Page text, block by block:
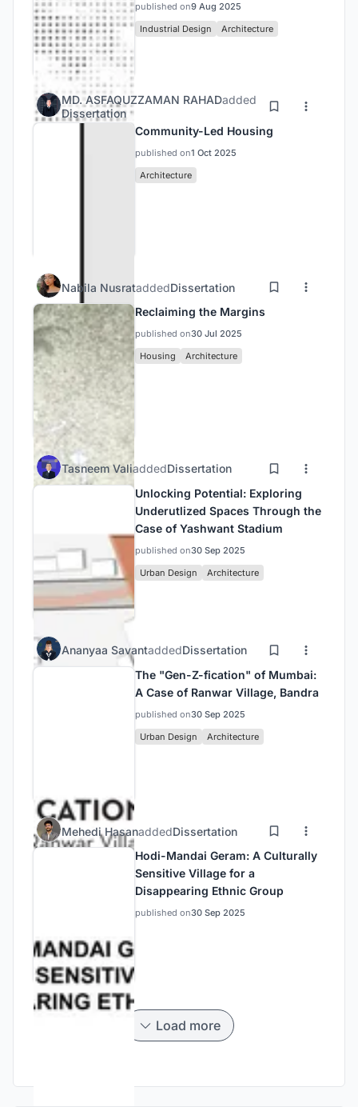
published on9 Aug 2025
Industrial Design
Architecture
MD. ASFAQUZZAMAN RAHADadded
Dissertation
Community-Led Housing
published on1 Oct 2025
Architecture
Nabila NusrataddedDissertation
Reclaiming the Margins
published on30 Jul 2025
Housing
Architecture
Tasneem ValiaddedDissertation
Unlocking Potential: Exploring
Underutlized Spaces Through the
Case of Yashwant Stadium
published on30 Sep 2025
Urban Design
Architecture
Ananyaa SavantaddedDissertation
The "Gen-Z-fication" of Mumbai:
A Case of Ranwar Village, Bandra
published on30 Sep 2025
Urban Design
Architecture
Mehedi HasanaddedDissertation
Hodi-Mandai Geram: A Culturally
Sensitive Village for a
Disappearing Ethnic Group
published on30 Sep 2025
Load more